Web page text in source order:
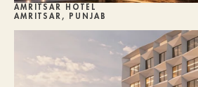
AMRITSAR HOTEL
AMRITSAR, PUNJAB